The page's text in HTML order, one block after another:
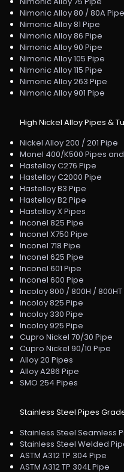
Nimonic Alloy 80 / 80A Pipe
Nimonic Alloy 81 Pipe
Nimonic Alloy 86 Pipe
Nimonic Alloy 90 Pipe
Nimonic Alloy 105 Pipe
Nimonic Alloy 115 Pipe
Nimonic Alloy 263 Pipe
Nimonic Alloy 901 Pipe
High Nickel Alloy Pipes &
Nickel Alloy 200 / 201 Pipe
Monel 400/K500 Pipes
Hastelloy C276 Pipe
Hastelloy C2000 Pipe
Hastelloy B3 Pipe
Hastelloy B2 Pipe
Hastelloy X Pipes
Inconel 825 Pipe
Inconel X750 Pipe
Inconel 718 Pipe
Inconel 625 Pipe
Inconel 601 Pipe
Inconel 600 Pipe
Incoloy 800 / 800H / 800HT
Incoloy 825 Pipe
Incoloy 330 Pipe
Incoloy 925 Pipe
Cupro Nickel 70/30 Pipe
Cupro Nickel 90/10 Pipe
Alloy 20 Pipes
Alloy A286 Pipe
SMO 254 Pipes
Stainless Steel Pipes
Stainless Steel Seamless
Stainless Steel Welded
ASTM A312 TP 304 Pipe
ASTM A312 TP 304L Pipe